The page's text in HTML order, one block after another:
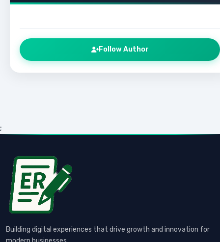
Follow Author
;
Building digital experiences that drive growth and innovation for